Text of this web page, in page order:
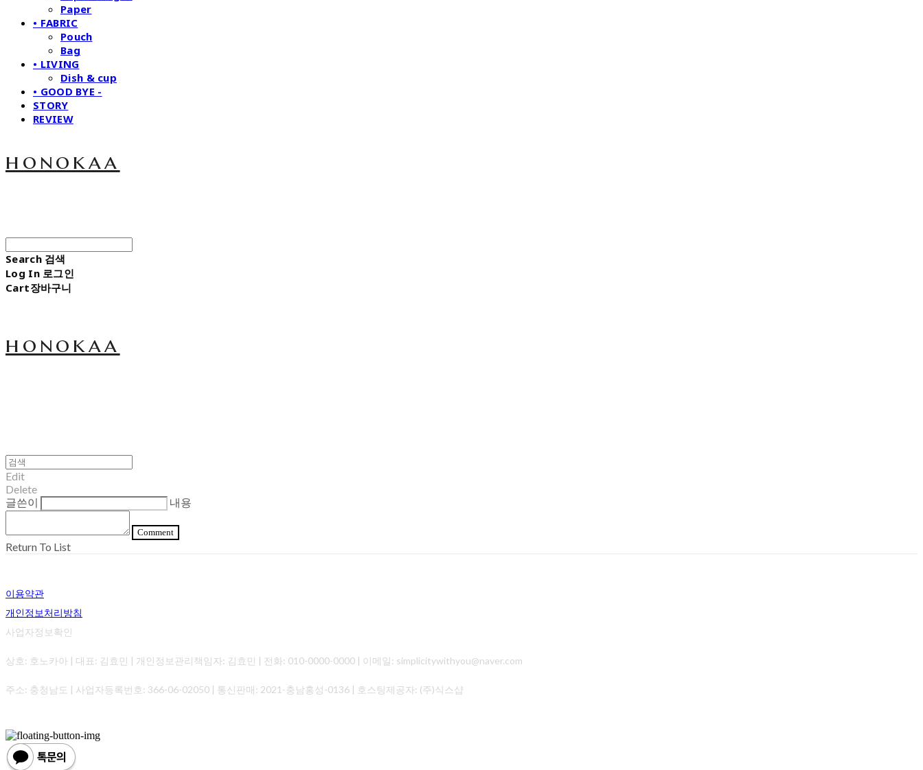
Paper
• FABRIC
Pouch
Bag
• LIVING
Dish & cup
• GOOD BYE -
STORY
REVIEW
honokaa
Search 검색
Log In 로그인
Cart장바구니
honokaa
Edit
Delete
글쓴이
내용
Comment
Return To List
이용약관
개인정보처리방침
사업자정보확인
상호: 호노카아 | 대표: 김효민 | 개인정보관리책임자: 김효민 | 전화: 010-0000-0000 | 이메일: simplicitywithyou@naver.com
주소: 충청남도 | 사업자등록번호: 366-06-02050 | 통신판매: 2021-충남홍성-0136 | 호스팅제공자: (주)식스샵